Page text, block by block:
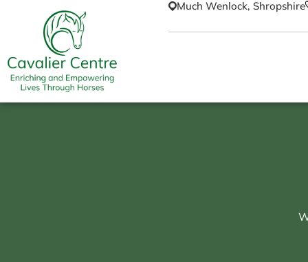
Much Wenlock, Shropshire